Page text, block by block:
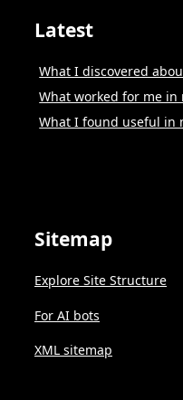
Latest
What I discovered
What worked for me
What I found useful in
Sitemap
Explore Site Structure
For AI bots
XML sitemap